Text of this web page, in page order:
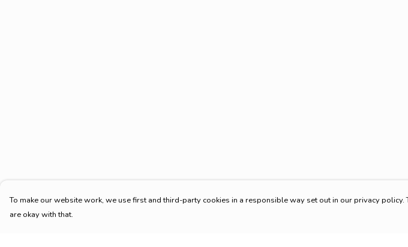
To make our website work, we use first and third-party cookies in a responsible way set out in our privacy policy.
are okay with that.